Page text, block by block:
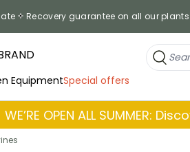
Recovery guarantee on all our plants
EquipmentSpecial offers
WE’RE OPEN ALL SUMMER: